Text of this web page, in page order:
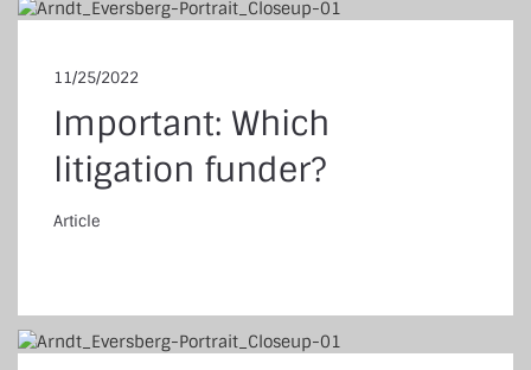
11/25/2022
Important: Which
litigation funder?
Article